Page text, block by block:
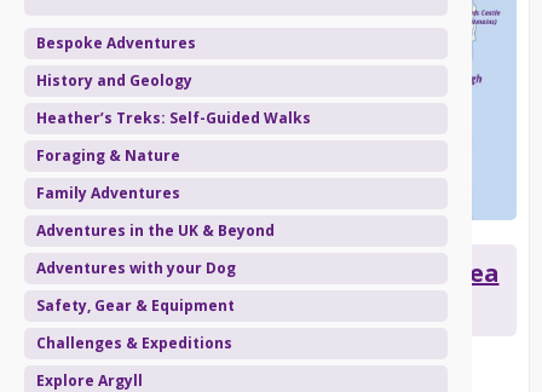
Bespoke Adventures
History and Geology
Heather’s Treks: Self-Guided Walks
Foraging & Nature
Family Adventures
Adventures in the UK & Beyond
Adventures with your Dog
Safety, Gear & Equipment
Challenges & Expeditions
Explore Argyll
Heather's Treks: Carradale from Sea
to Summit
A stunning walk on Kintyre from the village of Carradale